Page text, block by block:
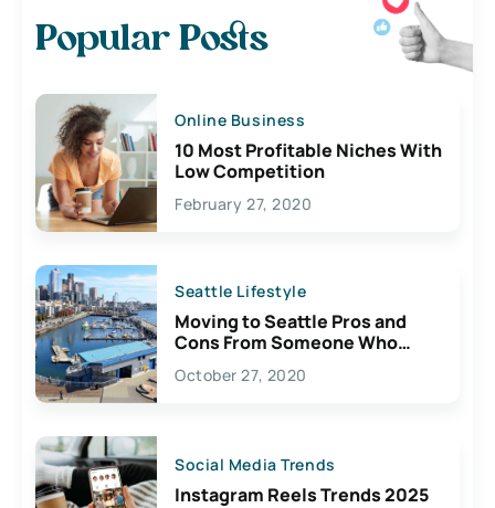
Popular Posts
Online Business
10 Most Profitable Niches With
Low Competition
February 27, 2020
Seattle Lifestyle
Moving to Seattle Pros and
Cons From Someone Who
Lives Here
October 27, 2020
Social Media Trends
Instagram Reels Trends 2025